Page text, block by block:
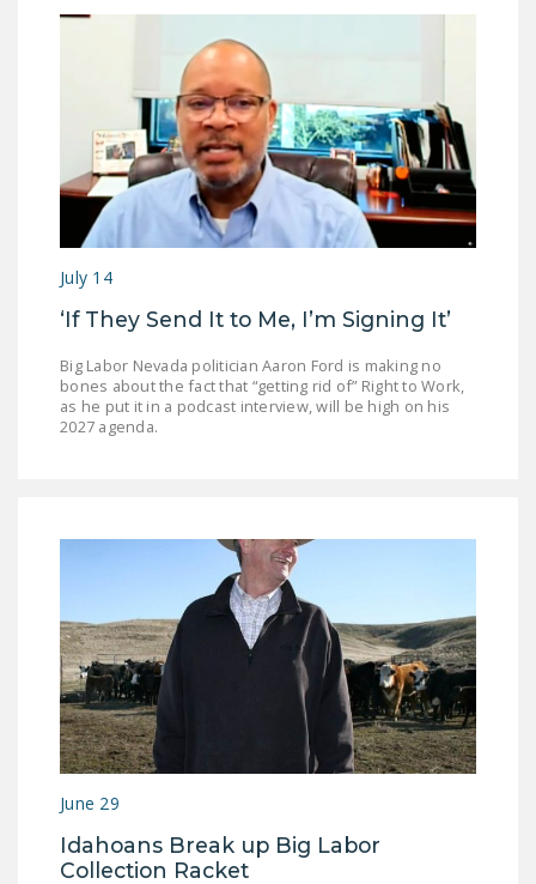
July 14
‘If They Send It to Me, I’m Signing It’
Big Labor Nevada politician Aaron Ford is making no
bones about the fact that “getting rid of” Right to Work,
as he put it in a podcast interview, will be high on his
2027 agenda.
June 29
Idahoans Break up Big Labor
Collection Racket